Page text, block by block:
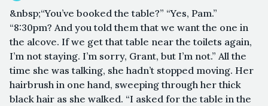
&nbsp;“You’ve booked the table?” “Yes, Pam.”
“8:30pm? And you told them that we want the one in
the alcove. If we get that table near the toilets again,
I’m not staying. I’m sorry, Grant, but I’m not.” All the
time she was talking, she hadn’t stopped moving. Her
hairbrush in one hand, sweeping through her thick
black hair as she walked. “I asked for the table in the